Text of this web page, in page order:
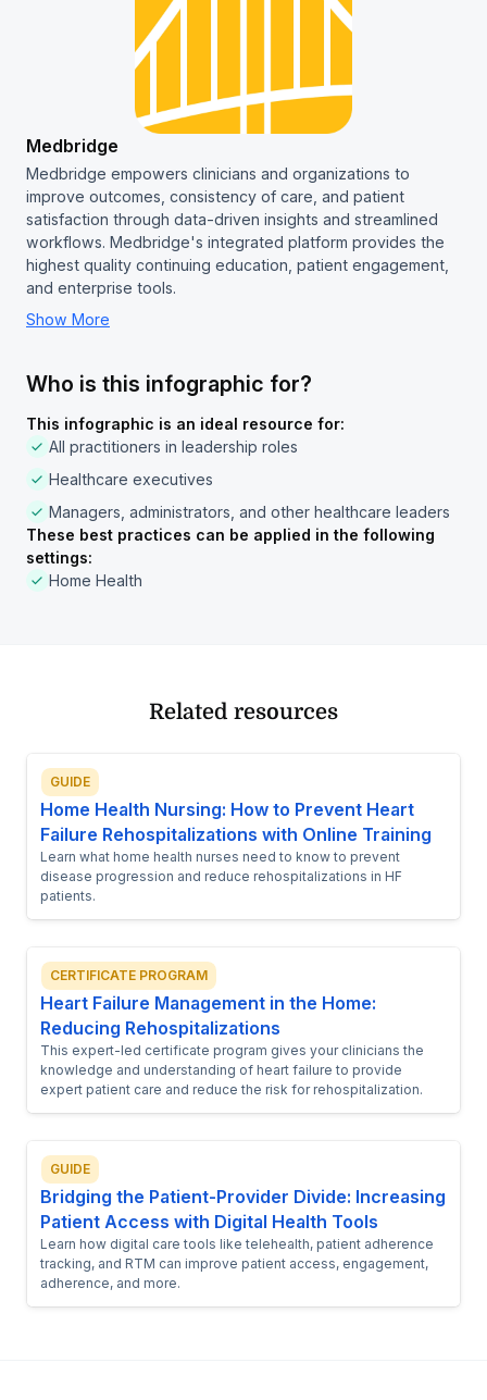
Medbridge
Medbridge empowers clinicians and organizations to
improve outcomes, consistency of care, and patient
satisfaction through data-driven insights and streamlined
workflows. Medbridge's integrated platform provides the
highest quality continuing education, patient engagement,
and enterprise tools.
Show More
Who is this infographic for?
This infographic is an ideal resource for:
All practitioners in leadership roles
Healthcare executives
Managers, administrators, and other healthcare leaders
These best practices can be applied in the following
settings:
Home Health
Related resources
GUIDE
Home Health Nursing: How to Prevent Heart
Failure Rehospitalizations with Online Training
Learn what home health nurses need to know to prevent
disease progression and reduce rehospitalizations in HF
patients.
CERTIFICATE PROGRAM
Heart Failure Management in the Home:
Reducing Rehospitalizations
This expert-led certificate program gives your clinicians the
knowledge and understanding of heart failure to provide
expert patient care and reduce the risk for rehospitalization.
GUIDE
Bridging the Patient-Provider Divide: Increasing
Patient Access with Digital Health Tools
Learn how digital care tools like telehealth, patient adherence
tracking, and RTM can improve patient access, engagement,
adherence, and more.